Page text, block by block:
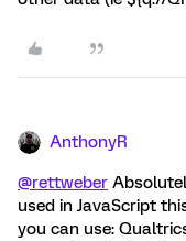
AnthonyR
@rettweber
used in JavaScript
you can use: